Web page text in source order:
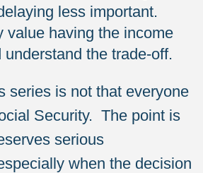
less important.
value having the income
understand the trade-off.
series is not that everyone
Security. The point is
serious
when the decision